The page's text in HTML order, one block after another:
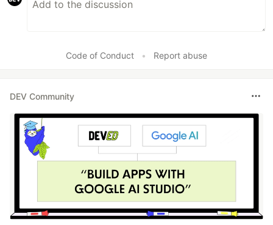
Code of Conduct • Report abuse
DEV Community